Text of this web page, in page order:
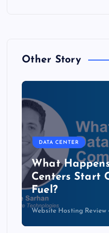
Other Story
DATA CENTER
What
Centers Start
Fuel?
Website Hosting Review